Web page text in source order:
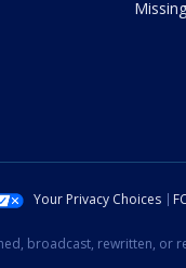
Your Privacy Choices
broadcast, rewritten, or